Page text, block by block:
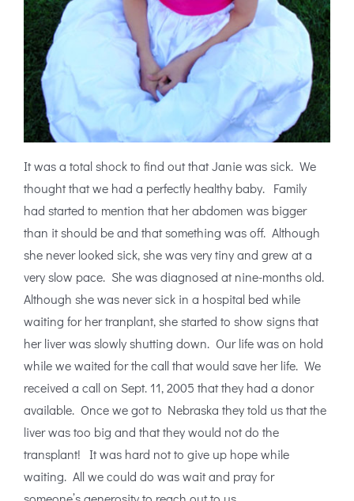
It was a total shock to find out that Janie was sick. We
thought that we had a perfectly healthy baby. Family
had started to mention that her abdomen was bigger
than it should be and that something was off. Although
she never looked sick, she was very tiny and grew at a
very slow pace. She was diagnosed at nine-months old.
Although she was never sick in a hospital bed while
waiting for her tranplant, she started to show signs that
her liver was slowly shutting down. Our life was on hold
while we waited for the call that would save her life. We
received a call on Sept. 11, 2005 that they had a donor
available. Once we got to Nebraska they told us that the
liver was too big and that they would not do the
transplant! It was hard not to give up hope while
waiting. All we could do was wait and pray for